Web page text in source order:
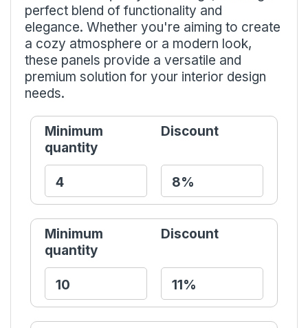
perfect blend of functionality and
elegance. Whether you're aiming to create
a cozy atmosphere or a modern look,
these panels provide a versatile and
premium solution for your interior design
needs.
Minimum
quantity
Discount
Minimum
quantity
Discount